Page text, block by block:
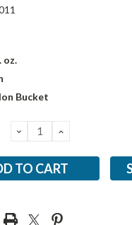
oz.
Bucket
DECREASE
QUANTITY:
INCREASE